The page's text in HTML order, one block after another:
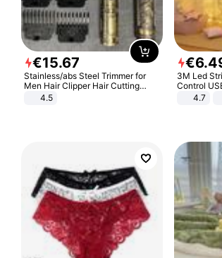
€15.67
Stainless/abs Steel Trimmer for
Men Hair Clipper Hair Cutting
Machine Professional Baldheaded
4.5
€6.
3M Led
Control
Garland
Christmas
4.7